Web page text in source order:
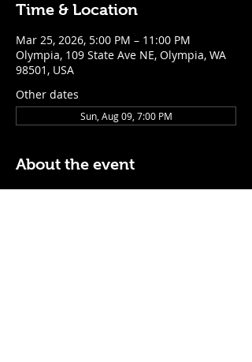
Time & Location
Mar 25, 2026, 5:00 PM – 11:00 PM
Olympia, 109 State Ave NE, Olympia, WA
98501, USA
Other dates
Sun, Aug 09, 7:00 PM
About the event